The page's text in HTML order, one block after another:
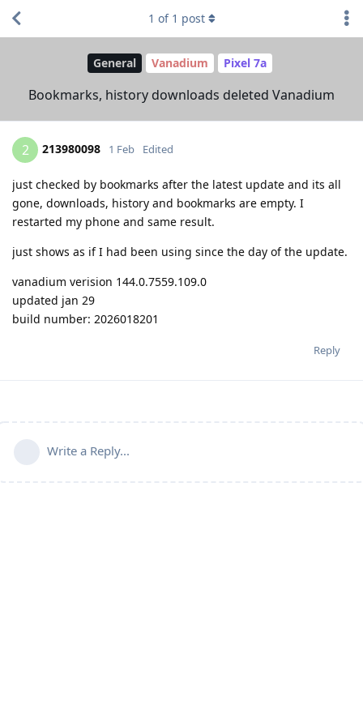
General Vanadium Pixel 7a
Bookmarks, history downloads deleted Vanadium
1 of 1 post
2 213980098 1 Feb Edited
just checked by bookmarks after the latest update and its all
gone, downloads, history and bookmarks are empty. I
restarted my phone and same result.
just shows as if I had been using since the day of the update.
vanadium verision 144.0.7559.109.0
updated jan 29
build number: 2026018201
Reply
Write a Reply...